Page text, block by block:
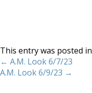
This entry was posted in
← A.M. Look 6/7/23
A.M. Look 6/9/23 →